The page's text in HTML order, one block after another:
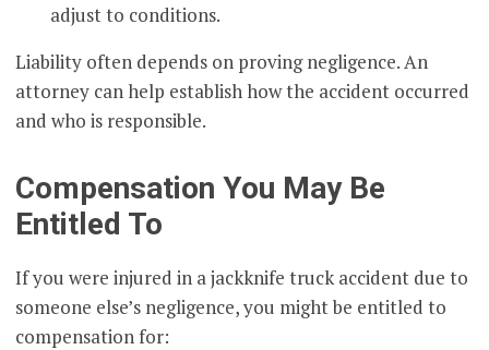
adjust to conditions.
Liability often depends on proving negligence. An
attorney can help establish how the accident occurred
and who is responsible.
Compensation You May Be
Entitled To
If you were injured in a jackknife truck accident due to
someone else’s negligence, you might be entitled to
compensation for: